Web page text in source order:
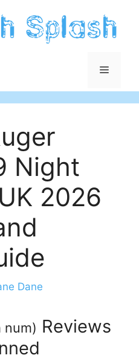
Menu
Night
2026
Dane
num) Reviews